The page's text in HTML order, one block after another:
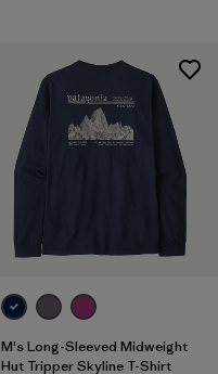
M's Long-Sleeved Midweight
Hut Tripper Skyline T-Shirt